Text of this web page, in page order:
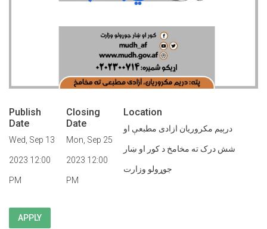
Publish
Date
Wed, Sep 13
2023 12:00
PM
Closing
Date
Mon, Sep 25
2023 12:00
PM
Location
درېیم مکروریان ازادی مطبعې او
شش درک ته مخامخ د کور او ښار
جوړولو وزارت
APPLY